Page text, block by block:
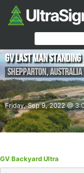
Friday, Sep 9, 2022 @
GV Last Man Standing
Shepparton,Australia
GV Backyard Ultra